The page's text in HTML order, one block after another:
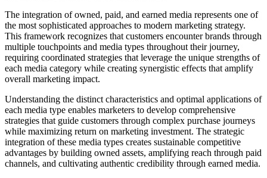
The integration of owned, paid, and earned media represents one of
the most sophisticated approaches to modern marketing strategy.
This framework recognizes that customers encounter brands through
multiple touchpoints and media types throughout their journey,
requiring coordinated strategies that leverage the unique strengths of
each media category while creating synergistic effects that amplify
overall marketing impact.
Understanding the distinct characteristics and optimal applications of
each media type enables marketers to develop comprehensive
strategies that guide customers through complex purchase journeys
while maximizing return on marketing investment. The strategic
integration of these media types creates sustainable competitive
advantages by building owned assets, amplifying reach through paid
channels, and cultivating authentic credibility through earned media.